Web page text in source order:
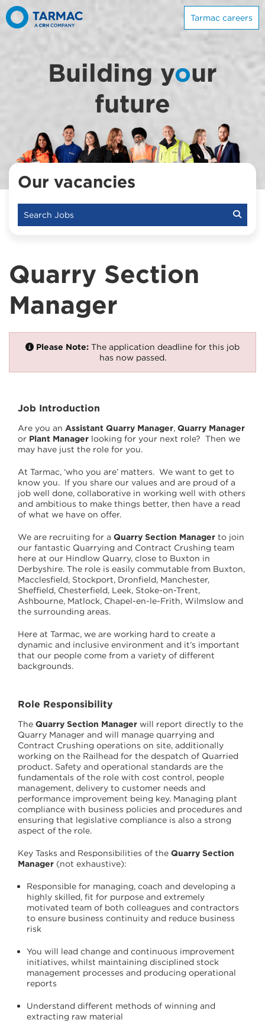
Tarmac careers
Building your
future
Our vacancies
Search Jobs
Quarry Section
Manager
Please Note: The application deadline for this job
has now passed.
Job Introduction
Are you an Assistant Quarry Manager, Quarry Manager
or Plant Manager looking for your next role? Then we
may have just the role for you.
At Tarmac, ‘who you are’ matters. We want to get to
know you. If you share our values and are proud of a
job well done, collaborative in working well with others
and ambitious to make things better, then have a read
of what we have on offer.
We are recruiting for a Quarry Section Manager to join
our fantastic Quarrying and Contract Crushing team
here at our Hindlow Quarry, close to Buxton in
Derbyshire. The role is easily commutable from Buxton,
Macclesfield, Stockport, Dronfield, Manchester,
Sheffield, Chesterfield, Leek, Stoke-on-Trent,
Ashbourne, Matlock, Chapel-en-le-Frith, Wilmslow and
the surrounding areas.
Here at Tarmac, we are working hard to create a
dynamic and inclusive environment and it’s important
that our people come from a variety of different
backgrounds.
Role Responsibility
The Quarry Section Manager will report directly to the
Quarry Manager and will manage quarrying and
Contract Crushing operations on site, additionally
working on the Railhead for the despatch of Quarried
product. Safety and operational standards are the
fundamentals of the role with cost control, people
management, delivery to customer needs and
performance improvement being key. Managing plant
compliance with business policies and procedures and
ensuring that legislative compliance is also a strong
aspect of the role.
Key Tasks and Responsibilities of the Quarry Section
Manager (not exhaustive):
Responsible for managing, coach and developing a
highly skilled, fit for purpose and extremely
motivated team of both colleagues and contractors
to ensure business continuity and reduce business
risk
You will lead change and continuous improvement
initiatives, whilst maintaining disciplined stock
management processes and producing operational
reports
Understand different methods of winning and
extracting raw material